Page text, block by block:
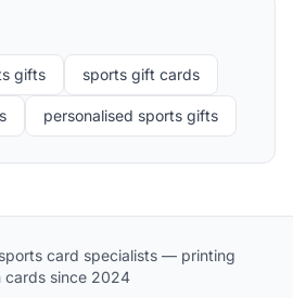
gifts sports gift cards
personalised sports gifts
card specialists — printing
cards since 2024